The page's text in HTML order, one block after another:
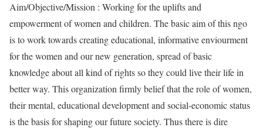
Aim/Objective/Mission : Working for the uplifts and
empowerment of women and children. The basic aim of this ngo
is to work towards creating educational, informative enviourment
for the women and our new generation, spread of basic
knowledge about all kind of rights so they could live their life in
better way. This organization firmly belief that the role of women,
their mental, educational development and social-economic status
is the basis for shaping our future society. Thus there is dire